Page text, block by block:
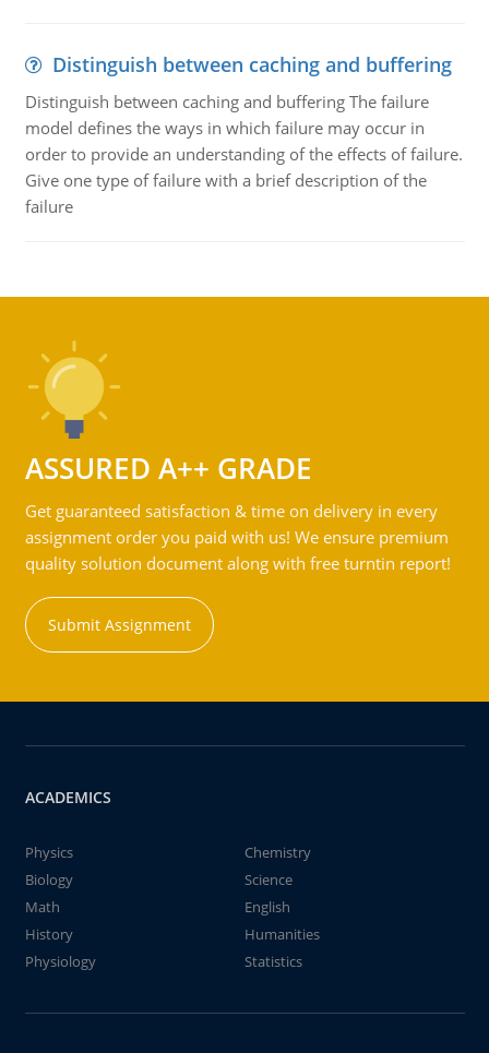
Distinguish between caching and buffering
Distinguish between caching and buffering The failure
model defines the ways in which failure may occur in
order to provide an understanding of the effects of failure.
Give one type of failure with a brief description of the
failure
ASSURED A++ GRADE
Get guaranteed satisfaction & time on delivery in every
assignment order you paid with us! We ensure premium
quality solution document along with free turntin report!
Submit Assignment
ACADEMICS
Physics
Chemistry
Biology
Science
Math
English
History
Humanities
Physiology
Statistics